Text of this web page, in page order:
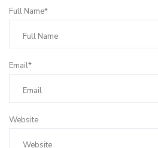
Full Name*
Email*
Website